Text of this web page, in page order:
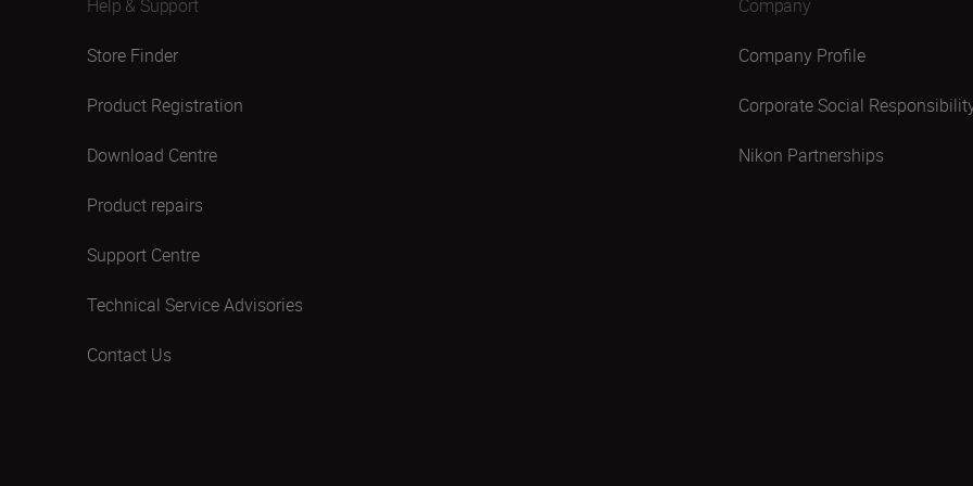
Help & Support
Store Finder
Product Registration
Download Centre
Product repairs
Support Centre
Technical Service Advisories
Contact Us
Company
Company Profile
Corporate Social
Nikon Partnerships